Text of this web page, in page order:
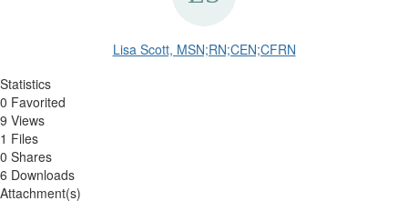
Lisa Scott, MSN;RN;CEN;CFRN
Statistics
0 Favorited
9 Views
1 Files
0 Shares
6 Downloads
Attachment(s)